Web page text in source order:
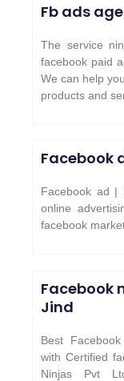
Fb ads
The service
facebook paid
We can help
products and
Facebook
Facebook ad |
online
facebook
Facebook
Jind
Best
with Certified
Ninjas Pvt